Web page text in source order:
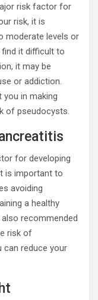
risk factor for
risk, it is
moderate levels or
it difficult to
it may be
or addiction.
in making
of pseudocysts.
for developing
is important to
avoiding
a healthy
recommended
risk of
can reduce your